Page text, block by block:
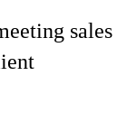
sales